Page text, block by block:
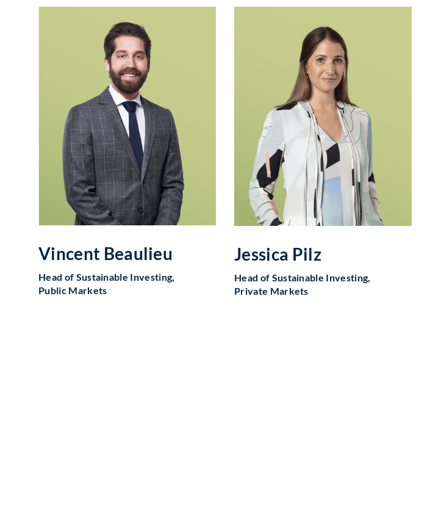
Vincent Beaulieu
Head of Sustainable Investing,
Public Markets
Jessica Pilz
Head of Sustainable Investing,
Private Markets